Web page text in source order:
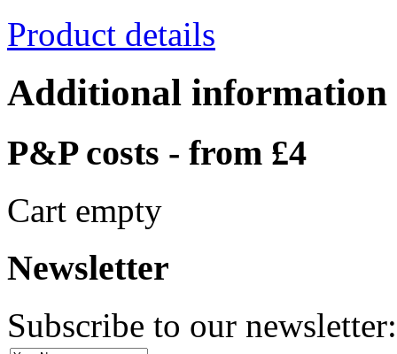
Product details
Additional information
P&P costs - from £4
Cart empty
Newsletter
Subscribe to our